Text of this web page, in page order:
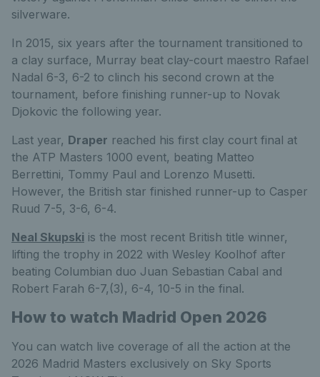
silverware.
In 2015, six years after the tournament transitioned to
a clay surface, Murray beat clay-court maestro Rafael
Nadal 6-3, 6-2 to clinch his second crown at the
tournament, before finishing runner-up to Novak
Djokovic the following year.
Last year, Draper reached his first clay court final at
the ATP Masters 1000 event, beating Matteo
Berrettini, Tommy Paul and Lorenzo Musetti.
However, the British star finished runner-up to Casper
Ruud 7-5, 3-6, 6-4.
Neal Skupski is the most recent British title winner,
lifting the trophy in 2022 with Wesley Koolhof after
beating Columbian duo Juan Sebastian Cabal and
Robert Farah 6-7,(3), 6-4, 10-5 in the final.
How to watch Madrid Open 2026
You can watch live coverage of all the action at the
2026 Madrid Masters exclusively on Sky Sports